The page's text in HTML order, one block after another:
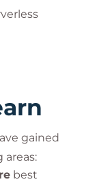
gained
best